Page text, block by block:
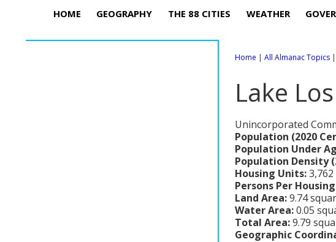
HOME GEOGRAPHY THE 88 CITIES WEATHER
Home | All Almanac Topics |
Lake
Unincorporated
Population (2020
Population Under
Population Density
Housing Units:3,762
Persons Per
Land Area:9.74
Water Area:0.05
Total Area:9.79
Geographic